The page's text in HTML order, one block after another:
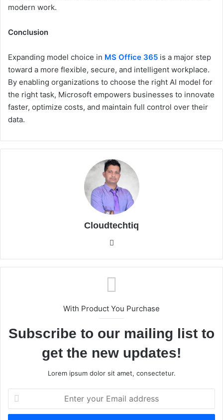
modern work.
Conclusion
Expanding model choice in MS Office 365 is a major step
toward a more flexible, secure, and intelligent workplace.
By enabling organizations to choose the right AI model for
the right task, Microsoft empowers businesses to innovate
faster, optimize costs, and maintain full control over their
data.
Cloudtechtiq
te
With Product You Purchase
Subscribe to our mailing list to
get the new updates!
Lorem ipsum dolor sit amet, consectetur.
t